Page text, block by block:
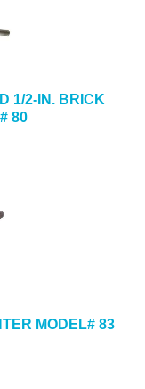
1/2-IN. BRICK
80
MODEL# 83